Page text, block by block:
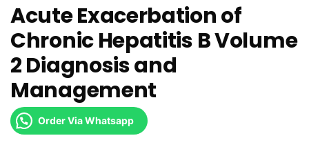
Acute Exacerbation of
Chronic Hepatitis B Volume
2 Diagnosis and
Management
Order Via Whatsapp